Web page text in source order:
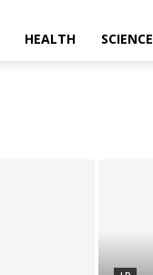
HEALTH SCIENCE